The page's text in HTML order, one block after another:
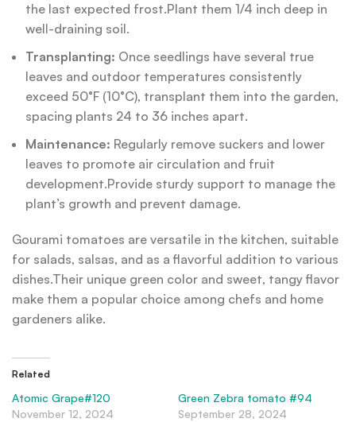
the last expected frost.Plant them 1/4 inch deep in
well-draining soil.
Transplanting: Once seedlings have several true
leaves and outdoor temperatures consistently
exceed 50°F (10°C), transplant them into the garden,
spacing plants 24 to 36 inches apart.
Maintenance: Regularly remove suckers and lower
leaves to promote air circulation and fruit
development.Provide sturdy support to manage the
plant’s growth and prevent damage.
Gourami tomatoes are versatile in the kitchen, suitable
for salads, salsas, and as a flavorful addition to various
dishes.Their unique green color and sweet, tangy flavor
make them a popular choice among chefs and home
gardeners alike.
Related
Atomic Grape#120
November 12, 2024
Green Zebra tomato #94
September 28, 2024